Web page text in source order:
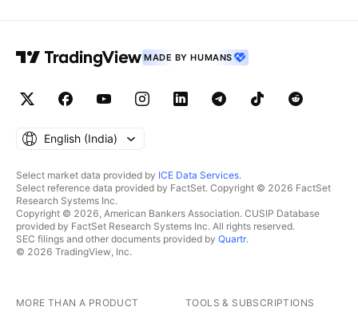
MADE BY HUMANS
English ‎(India)‎
Select market data provided by ICE Data Services.
Select reference data provided by FactSet. Copyright © 2026 FactSet
Research Systems Inc.
Copyright © 2026, American Bankers Association. CUSIP Database
provided by FactSet Research Systems Inc. All rights reserved.
SEC filings and other documents provided by Quartr.
© 2026 TradingView, Inc.
MORE THAN A PRODUCT TOOLS & SUBSCRIPTIONS